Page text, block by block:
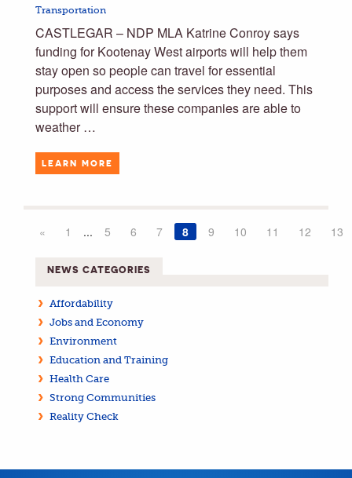
Transportation
CASTLEGAR – NDP MLA Katrine Conroy says
funding for Kootenay West airports will help them
stay open so people can travel for essential
purposes and access the services they need. This
support will ensure these companies are able to
weather …
LEARN MORE
« 1 ... 5 6 7 8 9 10 11 12 13
NEWS CATEGORIES
Affordability
Jobs and Economy
Environment
Education and Training
Health Care
Strong Communities
Reality Check